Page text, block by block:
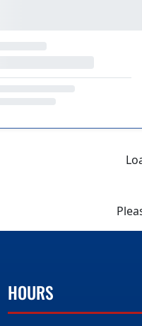
HOURS